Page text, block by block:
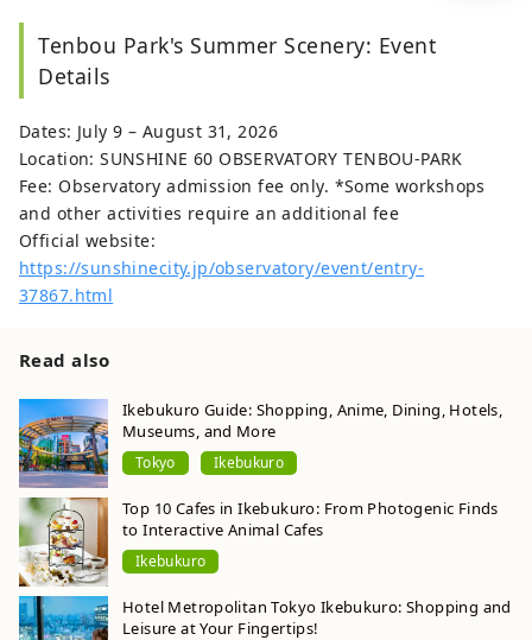
Tenbou Park's Summer Scenery: Event
Details
Dates: July 9 – August 31, 2026
Location: SUNSHINE 60 OBSERVATORY TENBOU-PARK
Fee: Observatory admission fee only. *Some workshops
and other activities require an additional fee
Official website:
https://sunshinecity.jp/observatory/event/entry-
37867.html
Read also
Ikebukuro Guide: Shopping, Anime, Dining, Hotels,
Museums, and More
Tokyo Ikebukuro
Top 10 Cafes in Ikebukuro: From Photogenic Finds
to Interactive Animal Cafes
Ikebukuro
Hotel Metropolitan Tokyo Ikebukuro: Shopping and
Leisure at Your Fingertips!